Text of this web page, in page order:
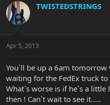
TWISTEDSTRINGS
Apr 5, 2013
You`ll be up a 6am
waiting for the FedEx truck
What`s worse is if he`s a
then ! Can`t wait to see it.....